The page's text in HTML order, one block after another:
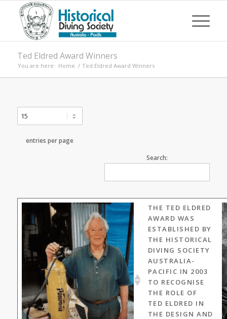
Ted Eldred Award Winners
You are here: Home / Ted Eldred Award Winners
entries per page
Search:
THE TED ELDRED
AWARD WAS
ESTABLISHED BY
THE HISTORICAL
DIVING SOCIETY
AUSTRALIA-
PACIFIC IN 2003
TO RECOGNISE
THE ROLE OF
TED ELDRED IN
THE DESIGN AND